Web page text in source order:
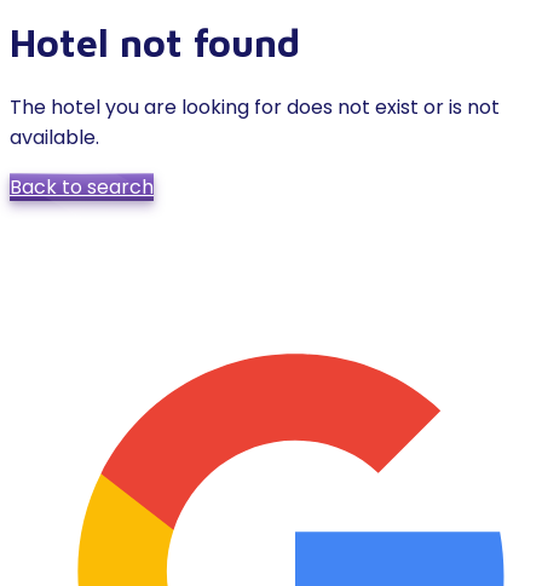
Hotel not found
The hotel you are looking for does not exist or is not
available.
Back to search